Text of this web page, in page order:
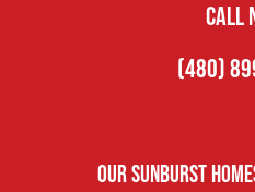
CALL
(480)
Our Sunburst